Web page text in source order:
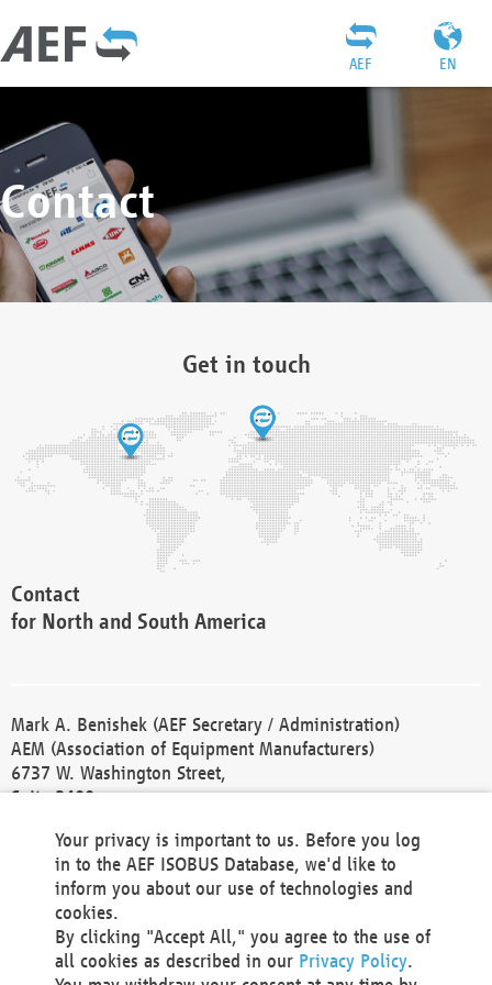
EN
AEF
Contact
Get in touch
Contact
for North and South America
Mark A. Benishek (AEF Secretary / Administration)
AEM (Association of Equipment Manufacturers)
6737 W. Washington Street,
Suite 2400
Phone +1 414 298 4118
Fax +1 414 272 1170
america@aef-online.org
Contact
Your privacy is important to us. Before you log
in to the AEF ISOBUS Database, we'd like to
inform you about our use of technologies and
cookies.
By clicking "Accept All," you agree to the use of
all cookies as described in our Privacy Policy.